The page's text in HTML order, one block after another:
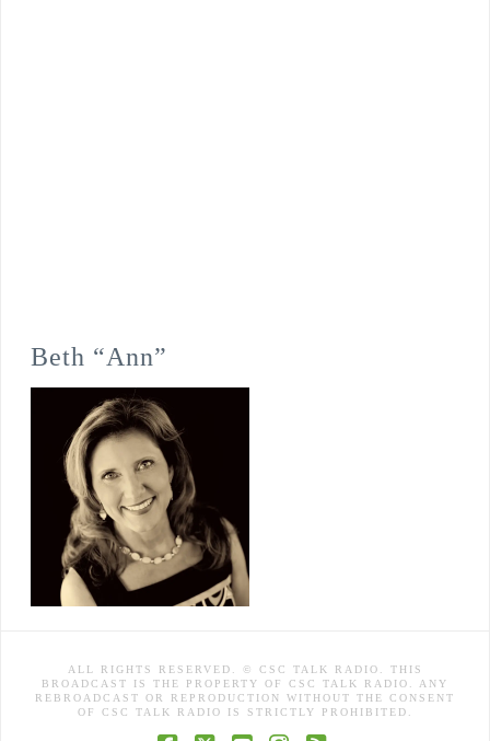
Beth “Ann”
ALL RIGHTS RESERVED. © CSC TALK RADIO. THIS
BROADCAST IS THE PROPERTY OF CSC TALK RADIO. ANY
REBROADCAST OR REPRODUCTION WITHOUT THE CONSENT
OF CSC TALK RADIO IS STRICTLY PROHIBITED.